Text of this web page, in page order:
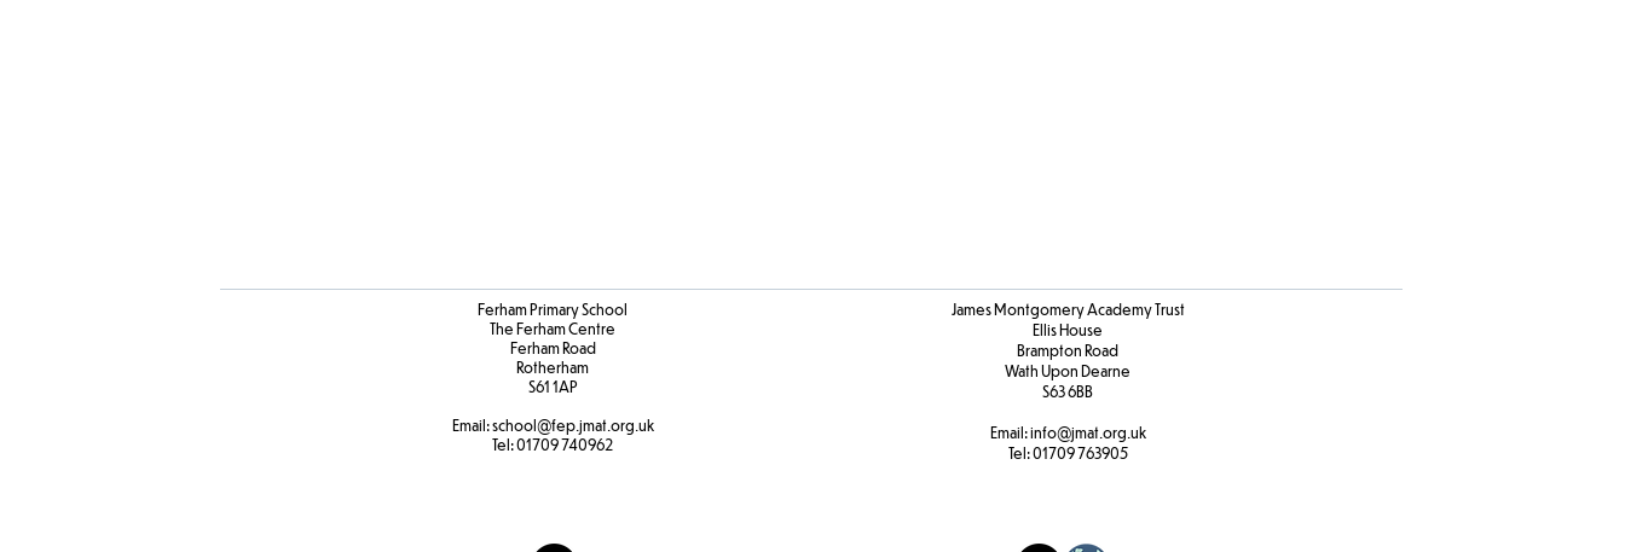
Ferham Primary School
The Ferham Centre
Ferham Road
Rotherham
S61 1AP
Email:school@fep.jmat.org.uk
Tel:01709 740962
James Montgomery Academy Trust
Ellis House
Brampton Road
Wath Upon Dearne
S63 6BB
Email:info@jmat.org.uk
Tel:01709 763905